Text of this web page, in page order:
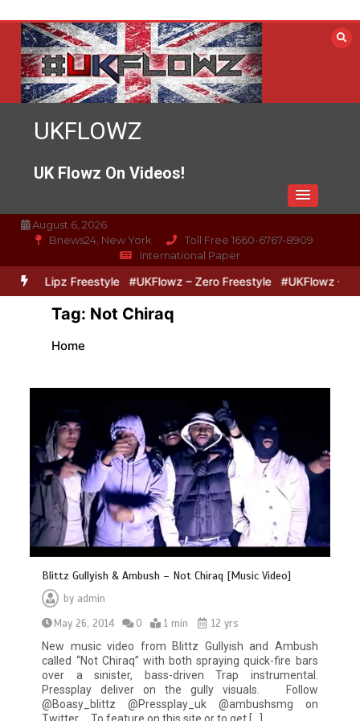
content
UKFLOWZ
UK Flowz On Videos!
August 6, 2026
Bnews24, New York
Toll Free 1660-6767-8909
International Paper
& Lipz Freestyle #UKFlowz – Zero Freestyle #UKFlowz –
Tag: Not Chiraq
Home
Blittz Gullyish & Ambush – Not Chiraq [Music Video]
by admin
May 26, 2014
0 1 min
12 yrs
New music video from Blittz Gullyish and Ambush
called “Not Chiraq” with both spraying quick-fire bars
over a sinister, bass-driven Trap instrumental.
Pressplay deliver on the gully visuals. Follow
@Boasy_blittz @Pressplay_uk @ambushsmg on